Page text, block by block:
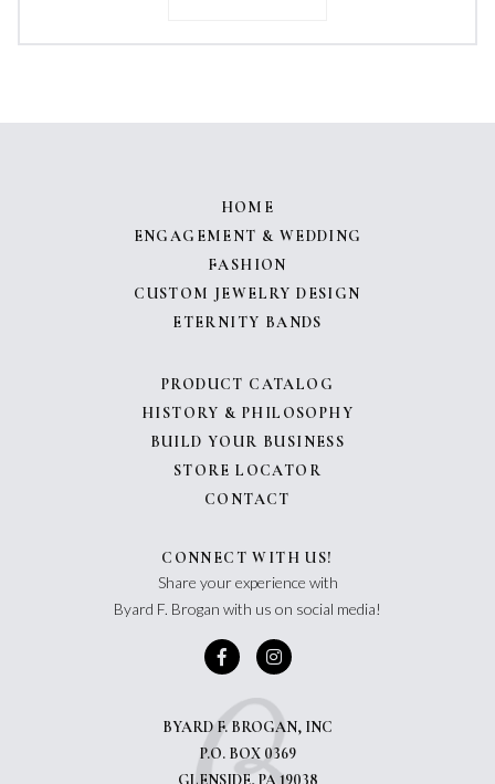
HOME
ENGAGEMENT & WEDDING
FASHION
CUSTOM JEWELRY DESIGN
ETERNITY BANDS
PRODUCT CATALOG
HISTORY & PHILOSOPHY
BUILD YOUR BUSINESS
STORE LOCATOR
CONTACT
CONNECT WITH US!
Share your experience with
Byard F. Brogan with us on social media!
BYARD F. BROGAN, INC
P.O. BOX 0369
GLENSIDE, PA 19038